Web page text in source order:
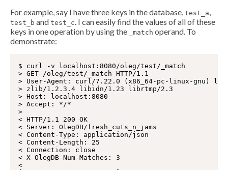
For example, say I have three keys in the database, test_a,
test_b and test_c. I can easily find the values of all of these
keys in one operation by using the
_match operand. To
demonstrate:
$ curl -v localhost:8080/oleg/test/_match
> GET /oleg/test/_match HTTP/1.1
> User-Agent: curl/7.22.0 (x86_64-pc-linux-gnu)
> zlib/1.2.3.4 libidn/1.23 librtmp/2.3
> Host: localhost:8080
> Accept: */*
>
< HTTP/1.1 200 OK
< Server: OlegDB/fresh_cuts_n_jams
< Content-Type: application/json
< Content-Length: 25
< Connection: close
< X-OlegDB-Num-Matches: 3
<